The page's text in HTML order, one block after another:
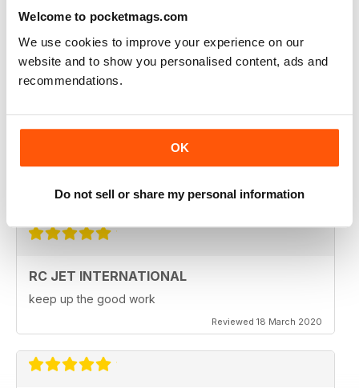
Welcome to pocketmags.com
We use cookies to improve your experience on our
website and to show you personalised content, ads and
recommendations.
OK
Do not sell or share my personal information
world
Reviewed 06 May 2020
RC Jet International is excellent magazine. I particularly
Reviewed 18 March 2020
RC JET INTERNATIONAL
keep up the good work
Reviewed 18 March 2020